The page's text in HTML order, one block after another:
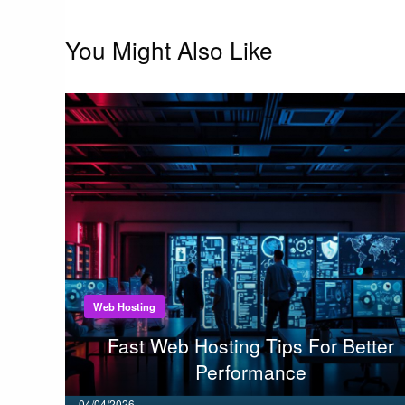
You Might Also Like
Web Hosting
Fast Web Hosting Tips For Better
Performance